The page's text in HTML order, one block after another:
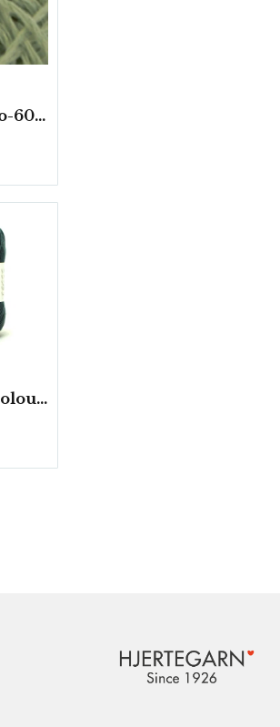
New Arezzo-6009 50g./nyst. 10 st/fp.
Armonia Colour- 5 härv/fp. a100 g.